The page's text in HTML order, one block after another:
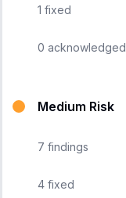
1 fixed
0 acknowledged
Medium Risk
7 findings
4 fixed